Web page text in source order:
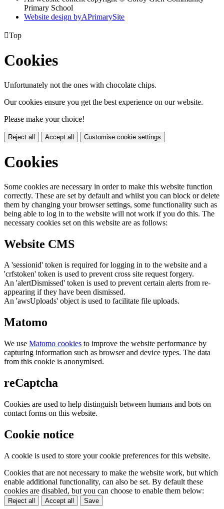
Primary School
Website design byAPrimarySite
Top
Cookies
Unfortunately not the ones with chocolate chips.
Our cookies ensure you get the best experience on our website.
Please make your choice!
Reject all Accept all Customise cookie settings
Cookies
Some cookies are necessary in order to make this website function
correctly. These are set by default and whilst you can block or delete
them by changing your browser settings, some functionality such as
being able to log in to the website will not work if you do this. The
necessary cookies set on this website are as follows:
Website CMS
A 'sessionid' token is required for logging in to the website and a
'crfstoken' token is used to prevent cross site request forgery.
An 'alertDismissed' token is used to prevent certain alerts from re-
appearing if they have been dismissed.
An 'awsUploads' object is used to facilitate file uploads.
Matomo
We use Matomo cookies to improve the website performance by
capturing information such as browser and device types. The data
from this cookie is anonymised.
reCaptcha
Cookies are used to help distinguish between humans and bots on
contact forms on this website.
Cookie notice
A cookie is used to store your cookie preferences for this website.
Cookies that are not necessary to make the website work, but which
enable additional functionality, can also be set. By default these
cookies are disabled, but you can choose to enable them below:
Reject all Accept all Save